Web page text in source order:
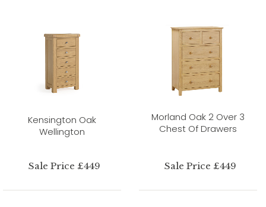
Kensington Oak
Wellington
Sale Price £449
Morland Oak 2 Over 3
Chest Of Drawers
Sale Price £449